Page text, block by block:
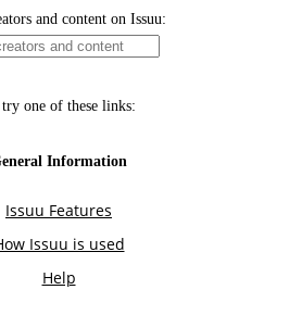
and content on Issuu:
one of these links:
Information
Issuu Features
Issuu is used
Help